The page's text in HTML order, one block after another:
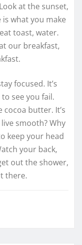
at the sunset,
what you make
toast, water.
our breakfast,
focused. It’s
see you fail.
butter. It’s
smooth? Why
keep your head
your back,
out the shower,
there.